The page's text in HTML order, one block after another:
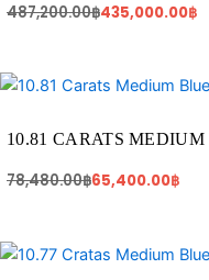
487,200.00฿435,000.00฿
10.81 CARATS
78,480.00฿
Original
78,480.00฿.
65,400.00฿
Current
65,400.00฿.
Original
price
Current
price